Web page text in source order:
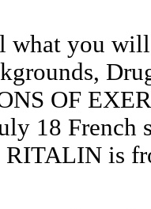
what you
OF
18 French
is